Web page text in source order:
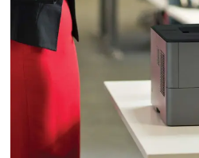
Laser
Printer